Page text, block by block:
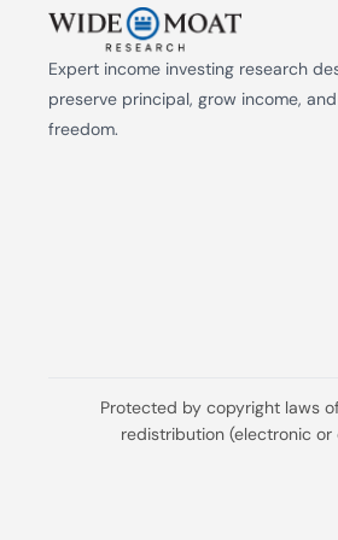
Expert income investing research
preserve principal, grow income,
freedom.
Protected by copyright laws
redistribution (electronic